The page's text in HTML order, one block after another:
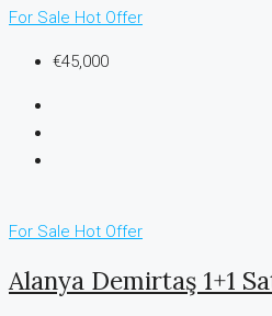
For Sale Hot Offer
€45,000
For Sale Hot Offer
Alanya Demirtaş 1+1